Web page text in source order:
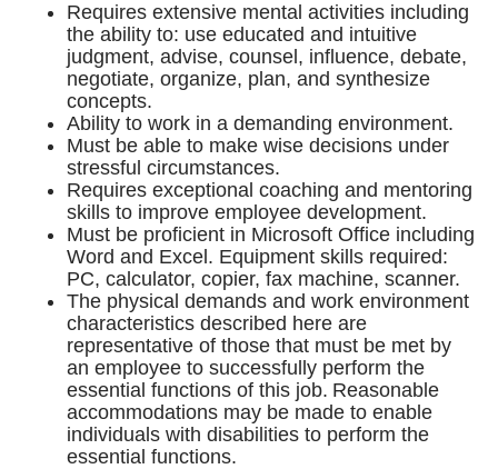
Requires extensive mental activities including
the ability to: use educated and intuitive
judgment, advise, counsel, influence, debate,
negotiate, organize, plan, and synthesize
concepts.
Ability to work in a demanding environment.
Must be able to make wise decisions under
stressful circumstances.
Requires exceptional coaching and mentoring
skills to improve employee development.
Must be proficient in Microsoft Office including
Word and Excel. Equipment skills required:
PC, calculator, copier, fax machine, scanner.
The physical demands and work environment
characteristics described here are
representative of those that must be met by
an employee to successfully perform the
essential functions of this job. Reasonable
accommodations may be made to enable
individuals with disabilities to perform the
essential functions.